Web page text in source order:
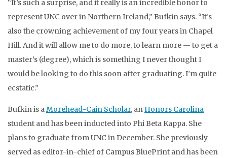
“It’s such a surprise, and it really is an incredible honor to
represent UNC over in Northern Ireland,” Bufkin says. “It’s
also the crowning achievement of my four years in Chapel
Hill. And it will allow me to do more, to learn more — to get a
master’s (degree), which is something I never thought I
would be looking to do this soon after graduating. I’m quite
ecstatic.”
Bufkin is aMorehead-Cain Scholar, an Honors Carolina
student and has been inducted into Phi Beta Kappa. She
plans to graduate from UNC in December. She previously
served as editor-in-chief of Campus BluePrint and has been